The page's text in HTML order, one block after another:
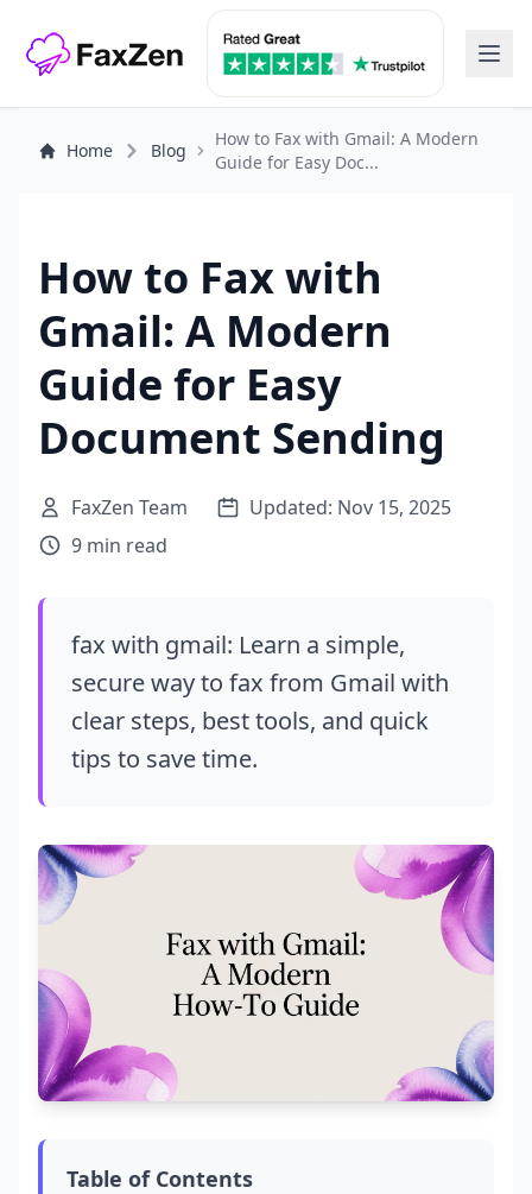
Home Blog
How to Fax with Gmail: A Modern
Guide for Easy Doc...
How to Fax with
Gmail: A Modern
Guide for Easy
Document Sending
FaxZen Team
Updated: Nov 15, 2025
9 min read
fax with gmail: Learn a simple,
secure way to fax from Gmail with
clear steps, best tools, and quick
tips to save time.
Table of Contents